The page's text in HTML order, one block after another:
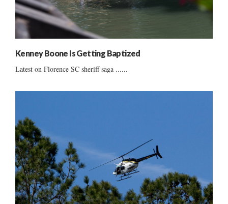
Kenney Boone Is Getting Baptized
Latest on Florence SC sheriff saga ......